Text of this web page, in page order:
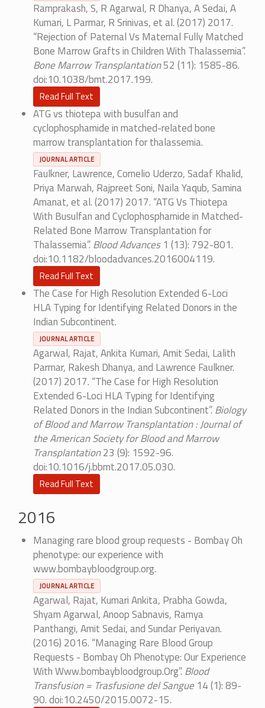
Ramprakash, S, R Agarwal, R Dhanya, A Sedai, A
Kumari, L Parmar, R Srinivas, et al. (2017) 2017.
“Rejection of Paternal Vs Maternal Fully Matched
Bone Marrow Grafts in Children With Thalassemia”.
Bone Marrow Transplantation52 (11): 1585-86.
doi:10.1038/bmt.2017.199.
Read Full Text
ATG vs thiotepa with busulfan and
cyclophosphamide in matched-related bone
marrow transplantation for thalassemia.
JOURNAL ARTICLE
Faulkner, Lawrence, Cornelio Uderzo, Sadaf Khalid,
Priya Marwah, Rajpreet Soni, Naila Yaqub, Samina
Amanat, et al. (2017) 2017. “ATG Vs Thiotepa
With Busulfan and Cyclophosphamide in Matched-
Related Bone Marrow Transplantation for
Thalassemia”.Blood Advances1 (13): 792-801.
doi:10.1182/bloodadvances.2016004119.
Read Full Text
The Case for High Resolution Extended 6-Loci
HLA Typing for Identifying Related Donors in the
Indian Subcontinent.
JOURNAL ARTICLE
Agarwal, Rajat, Ankita Kumari, Amit Sedai, Lalith
Parmar, Rakesh Dhanya, and Lawrence Faulkner.
(2017) 2017. “The Case for High Resolution
Extended 6-Loci HLA Typing for Identifying
Related Donors in the Indian Subcontinent”.Biology
of Blood and Marrow Transplantation : Journal of
the American Society for Blood and Marrow
Transplantation23 (9): 1592-96.
doi:10.1016/j.bbmt.2017.05.030.
Read Full Text
2016
Managing rare blood group requests - Bombay Oh
phenotype: our experience with
www.bombaybloodgroup.org.
JOURNAL ARTICLE
Agarwal, Rajat, Kumari Ankita, Prabha Gowda,
Shyam Agarwal, Anoop Sabnavis, Ramya
Panthangi, Amit Sedai, and Sundar Periyavan.
(2016) 2016. “Managing Rare Blood Group
Requests - Bombay Oh Phenotype: Our Experience
With Www.bombaybloodgroup.Org”.Blood
Transfusion = Trasfusione del Sangue14 (1): 89-
90. doi:10.2450/2015.0072-15.